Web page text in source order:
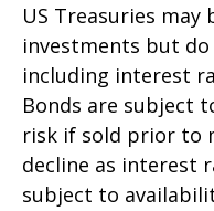
US Treasuries may
investments but
including interest
Bonds are subject
risk if sold prior to
decline as interest
subject to